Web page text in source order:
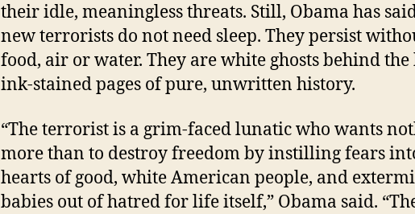
their idle, meaningless threats. Still, Obama has
new terrorists do not need sleep. They persist
food, air or water. They are white ghosts behind the
ink-stained pages of pure, unwritten history.
“The terrorist is a grim-faced lunatic who wants
more than to destroy freedom by instilling fears
hearts of good, white American people, and
babies out of hatred for life itself,” Obama said.